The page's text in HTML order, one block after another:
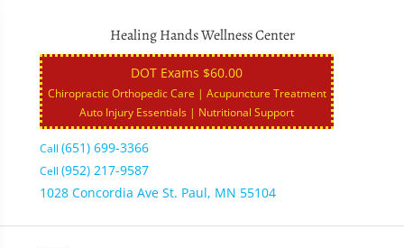
Healing Hands Wellness Center
DOT Exams $60.00
Chiropractic Orthopedic Care | Acupuncture Treatment
Auto Injury Essentials | Nutritional Support
Call (651) 699-3366
Cell (952) 217-9587
1028 Concordia Ave St. Paul, MN 55104